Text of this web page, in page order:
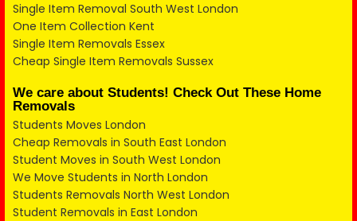
Single Item Removal South West London
One Item Collection Kent
Single Item Removals Essex
Cheap Single Item Removals Sussex
We care about Students! Check Out These Home
Removals
Students Moves London
Cheap Removals in South East London
Student Moves in South West London
We Move Students in North London
Students Removals North West London
Student Removals in East London